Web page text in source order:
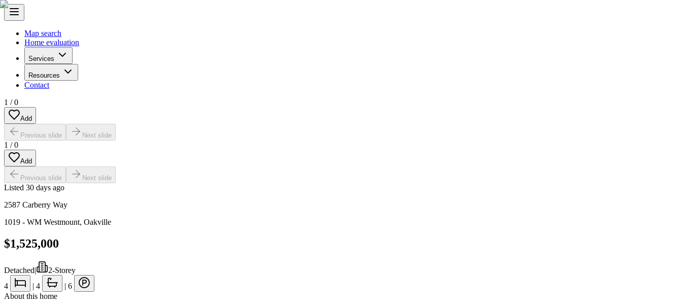
Map search
Home evaluation
Services
Resources
Contact
1 /0
Add
Previous slide Next slide
1 /0
Add
Previous slide Next slide
Listed 30 days ago
2587 Carberry Way
1019 - WM Westmount, Oakville
$1,525,000
Detached|
2-Storey
4
| 4 | 6
About this home